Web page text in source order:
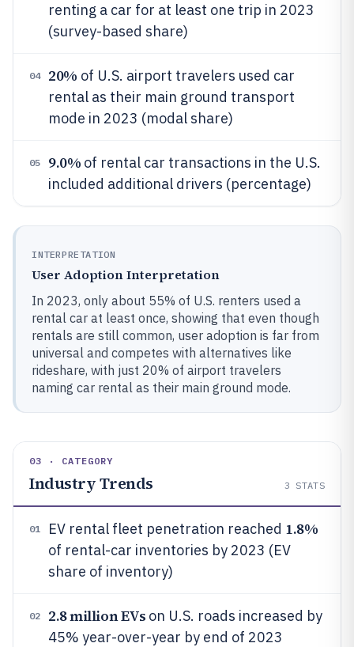
renting a car for at least one trip in 2023
(survey-based share)
04 20% of U.S. airport travelers used car
rental as their main ground transport
mode in 2023 (modal share)
05 9.0% of rental car transactions in the U.S.
included additional drivers (percentage)
INTERPRETATION
User Adoption Interpretation
In 2023, only about 55% of U.S. renters used a
rental car at least once, showing that even though
rentals are still common, user adoption is far from
universal and competes with alternatives like
rideshare, with just 20% of airport travelers
naming car rental as their main ground mode.
03 · CATEGORY
Industry Trends 3 STATS
01 EV rental fleet penetration reached 1.8%
of rental-car inventories by 2023 (EV
share of inventory)
02 2.8 million EVs on U.S. roads increased by
45% year-over-year by end of 2023